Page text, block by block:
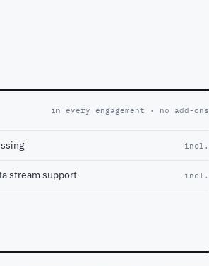
in every engagement · no add-ons
incl.
stream support incl.